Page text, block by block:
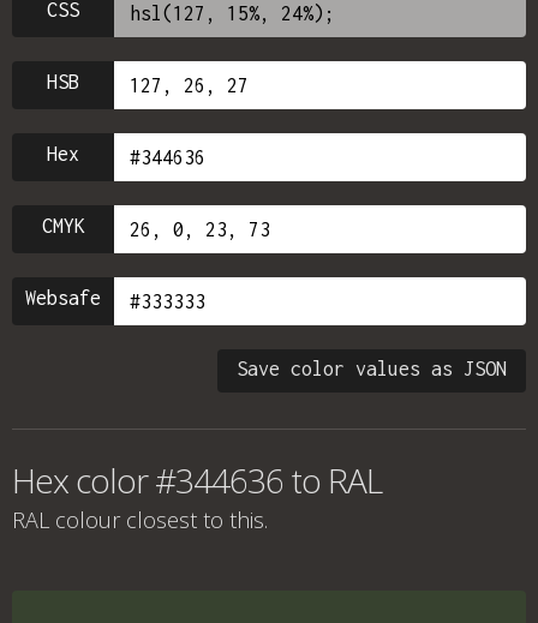
CSS
HSB
Hex
CMYK
Websafe
Save color values as JSON
Hex color #344636 to RAL
RAL colour closest to this.